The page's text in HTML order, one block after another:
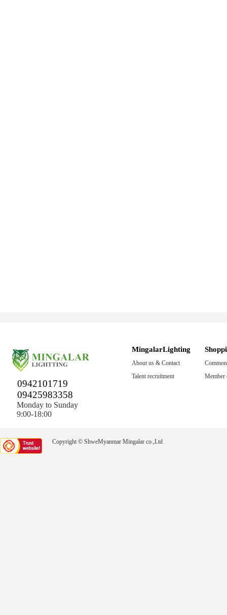
0942101719
09425983358
Monday to Sunday
9:00-18:00
MingalarLighting
About us & Contact
Talent recruitment
Member
Copyright © ShweMyanmar Mingalar co.,Ltd